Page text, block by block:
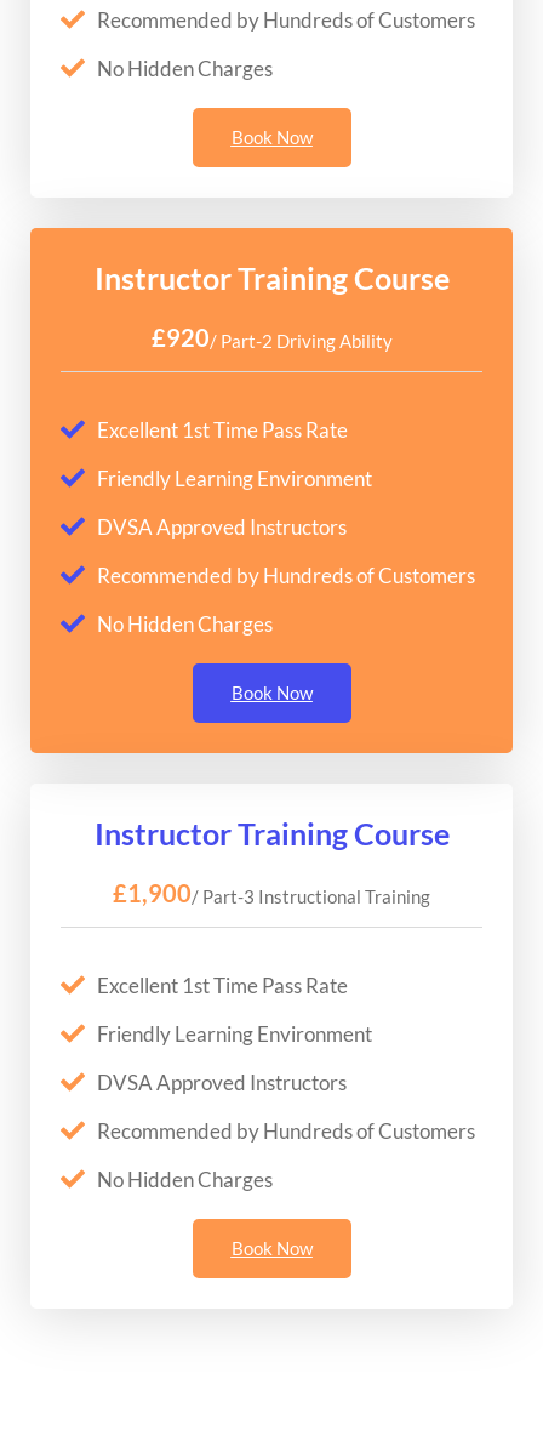
Recommended by Hundreds of Customers
No Hidden Charges
Book Now
Instructor Training Course
£920/ Part-2 Driving Ability
Excellent 1st Time Pass Rate
Friendly Learning Environment
DVSA Approved Instructors
Recommended by Hundreds of Customers
No Hidden Charges
Book Now
Instructor Training Course
£1,900/ Part-3 Instructional Training
Excellent 1st Time Pass Rate
Friendly Learning Environment
DVSA Approved Instructors
Recommended by Hundreds of Customers
No Hidden Charges
Book Now